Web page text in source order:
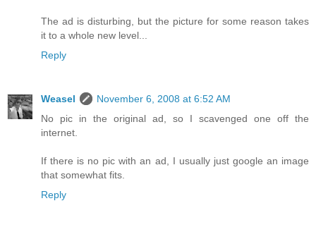
The ad is disturbing, but the picture for some reason takes
it to a whole new level...
Reply
Weasel
November 6, 2008 at 6:52 AM
No pic in the original ad, so I scavenged one off the
internet.
If there is no pic with an ad, I usually just google an image
that somewhat fits.
Reply